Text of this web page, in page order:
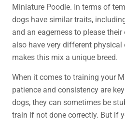
Miniature Poodle. In terms of
dogs have similar traits,
and an eagerness to please their
also have very different
makes this mix a unique breed.
When it comes to training your
patience and consistency are
dogs, they can sometimes be
train if not done correctly. But if